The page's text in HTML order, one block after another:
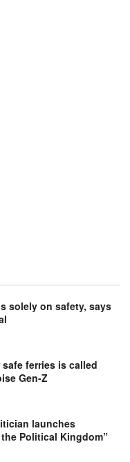
solely on safety, says
ferries is called
Gen-Z
launches
Political Kingdom”